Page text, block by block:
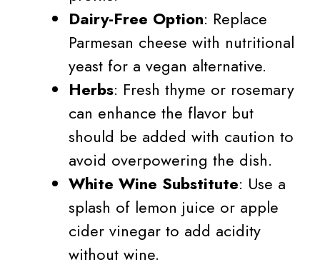
Dairy-Free Option: Replace
Parmesan cheese with nutritional
yeast for a vegan alternative.
Herbs: Fresh thyme or rosemary
can enhance the flavor but
should be added with caution to
avoid overpowering the dish.
White Wine Substitute: Use a
splash of lemon juice or apple
cider vinegar to add acidity
without wine.